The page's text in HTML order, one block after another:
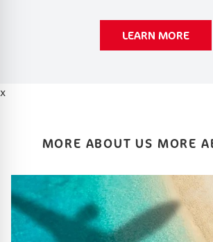
LEARN MORE
x
MORE ABOUT US MORE